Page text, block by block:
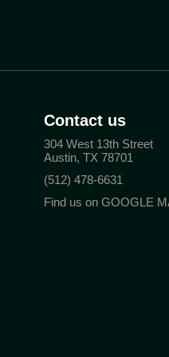
Contact us
304 West 13th Street
Austin, TX 78701
(512) 478-6631
Find us on GOOGLE